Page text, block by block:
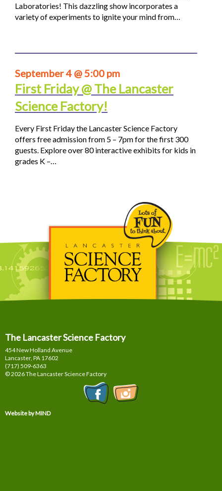
Laboratories! This dazzling show incorporates a
variety of experiments to ignite your mind from…
September 4 @ 5:00 pm
First Friday @ The Lancaster
Science Factory!
Every First Friday the Lancaster Science Factory
offers free admission from 5 – 7pm for the first 300
guests. Explore over 80 interactive exhibits for kids in
grades K –…
The Lancaster Science Factory
454 New Holland Avenue
Lancaster, PA 17602
(717) 509-6363
© 2026 The Lancaster Science Factory
Website by MIND